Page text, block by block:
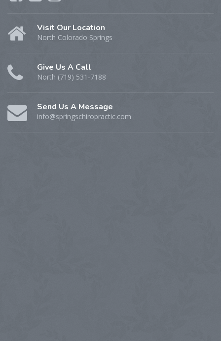
Visit Our Location
North Colorado Springs
Give Us A Call
North (719) 531-7188
Send Us A Message
info@springschiropractic.com